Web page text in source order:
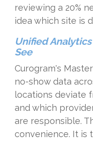
reviewing a 20%
idea which site is
Unified
See
Curogram's
no-show data
locations deviate
and which
are responsible.
convenience. It is